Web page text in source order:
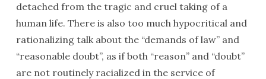
detached from the tragic and cruel taking of a
human life. There is also too much hypocritical and
rationalizing talk about the “demands of law” and
“reasonable doubt”, as if both “reason” and “doubt”
are not routinely racialized in the service of